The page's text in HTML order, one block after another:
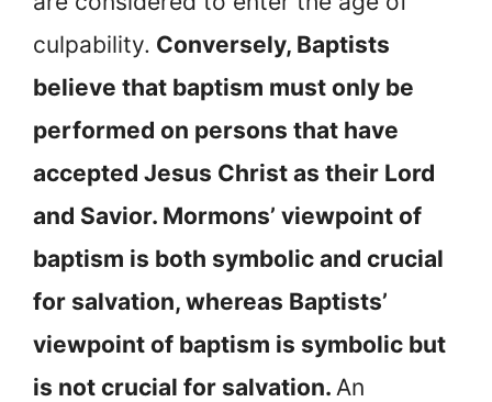
culpability. Conversely, Baptists
believe that baptism must only be
performed on persons that have
accepted Jesus Christ as their Lord
and Savior. Mormons’ viewpoint of
baptism is both symbolic and crucial
for salvation, whereas Baptists’
viewpoint of baptism is symbolic but
is not crucial for salvation. An